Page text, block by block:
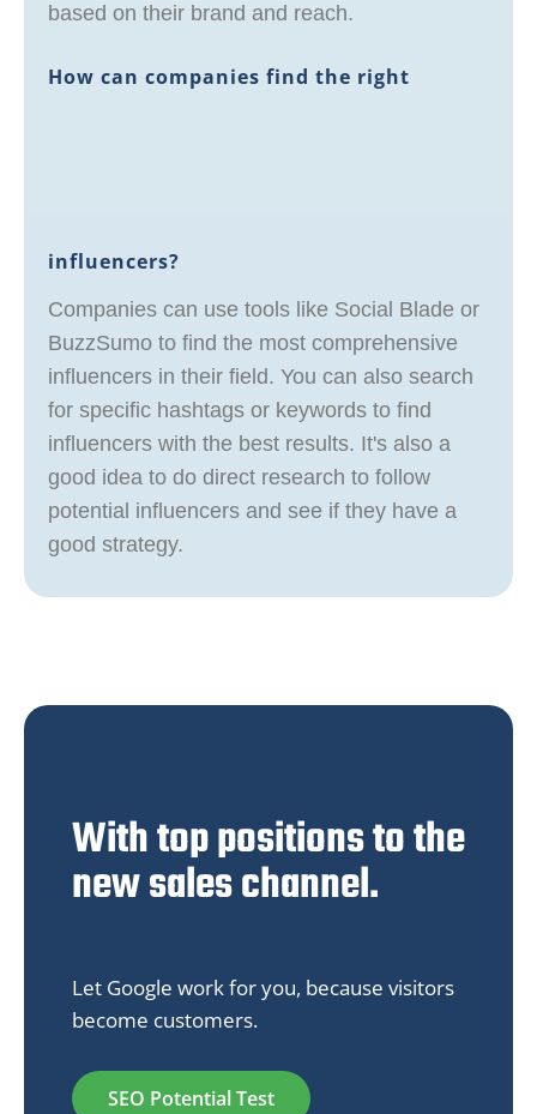
based on their brand and reach.
How can companies find the right
influencers?
Companies can use tools like Social Blade or
BuzzSumo to find the most comprehensive
influencers in their field. You can also search
for specific hashtags or keywords to find
influencers with the best results. It's also a
good idea to do direct research to follow
potential influencers and see if they have a
good strategy.
With top positions to the
new sales channel.
Let Google work for you, because visitors
become customers.
SEO Potential Test